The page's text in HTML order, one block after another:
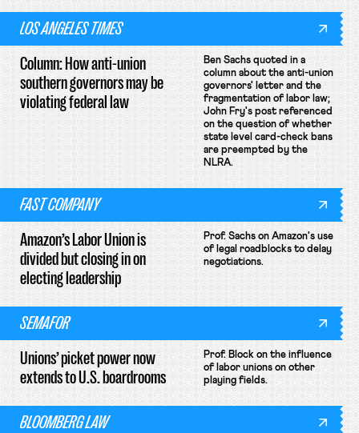
LOS ANGELES TIMES
Column: How anti-union
southern governors may be
violating federal law
Ben Sachs quoted in a
column about the anti-union
governors' letter and the
fragmentation of labor law;
John Fry's post referenced
on the question of whether
state level card-check bans
are preempted by the
NLRA.
FAST COMPANY
Amazon’s Labor Union is
divided but closing in on
electing leadership
Prof. Sachs on Amazon's use
of legal roadblocks to delay
negotiations.
SEMAFOR
Unions’ picket power now
extends to U.S. boardrooms
Prof. Block on the influence
of labor unions on other
playing fields.
BLOOMBERG LAW